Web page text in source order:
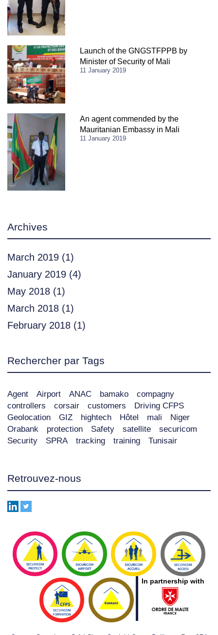
Launch of the GNGSTFPPB by
Minister of Security of Mali
11 January 2019
An agent commended by the
Mauritanian Embassy in Mali
11 January 2019
Archives
March 2019 (1)
January 2019 (4)
May 2018 (1)
March 2018 (1)
February 2018 (1)
Rechercher par Tags
Agent Airport ANAC bamako
compagny
controllers
corsair customers
Driving CFPS
Geolocation
GIZ hightech Hôtel mali
Niger
Orabank
protection Safety satellite
securicom
Security
SPRA tracking training Tunisair
Retrouvez-nous
In partnership with